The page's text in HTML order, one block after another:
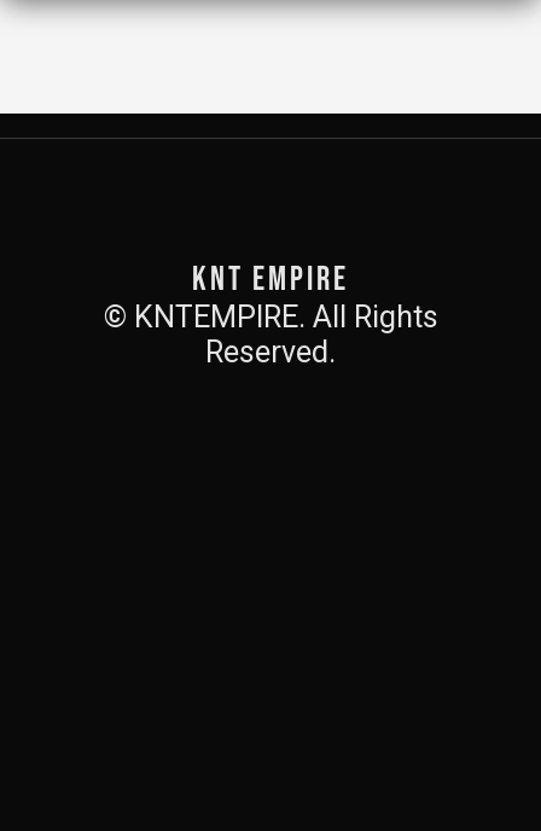
KNT Empire
© KNTEMPIRE. All Rights
Reserved.